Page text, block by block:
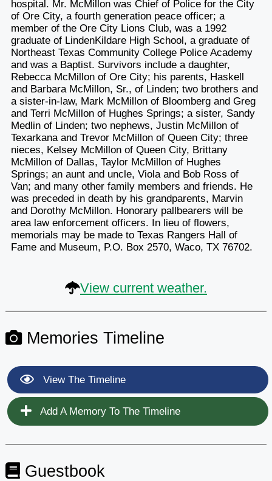
hospital. Mr. McMillon was Chief of Police for the City
of Ore City, a fourth generation peace officer; a
member of the Ore City Lions Club, was a 1992
graduate of LindenKildare High School, a graduate of
Northeast Texas Community College Police Academy
and was a Baptist. Survivors include a daughter,
Rebecca McMillon of Ore City; his parents, Haskell
and Barbara McMillon, Sr., of Linden; two brothers and
a sister-in-law, Mark McMillon of Bloomberg and Greg
and Terri McMillon of Hughes Springs; a sister, Sandy
Medlin of Linden; two nephews, Justin McMillon of
Texarkana and Trevor McMillon of Queen City; three
nieces, Kelsey McMillon of Queen City, Brittany
McMillon of Dallas, Taylor McMillon of Hughes
Springs; an aunt and uncle, Viola and Bob Ross of
Van; and many other family members and friends. He
was preceded in death by his grandparents, Marvin
and Dorothy McMillon. Honorary pallbearers will be
area law enforcement officers. In lieu of flowers,
memorials may be made to Texas Rangers Hall of
Fame and Museum, P.O. Box 2570, Waco, TX 76702.
View current weather.
Memories Timeline
View The Timeline
Add A Memory To The Timeline
Guestbook